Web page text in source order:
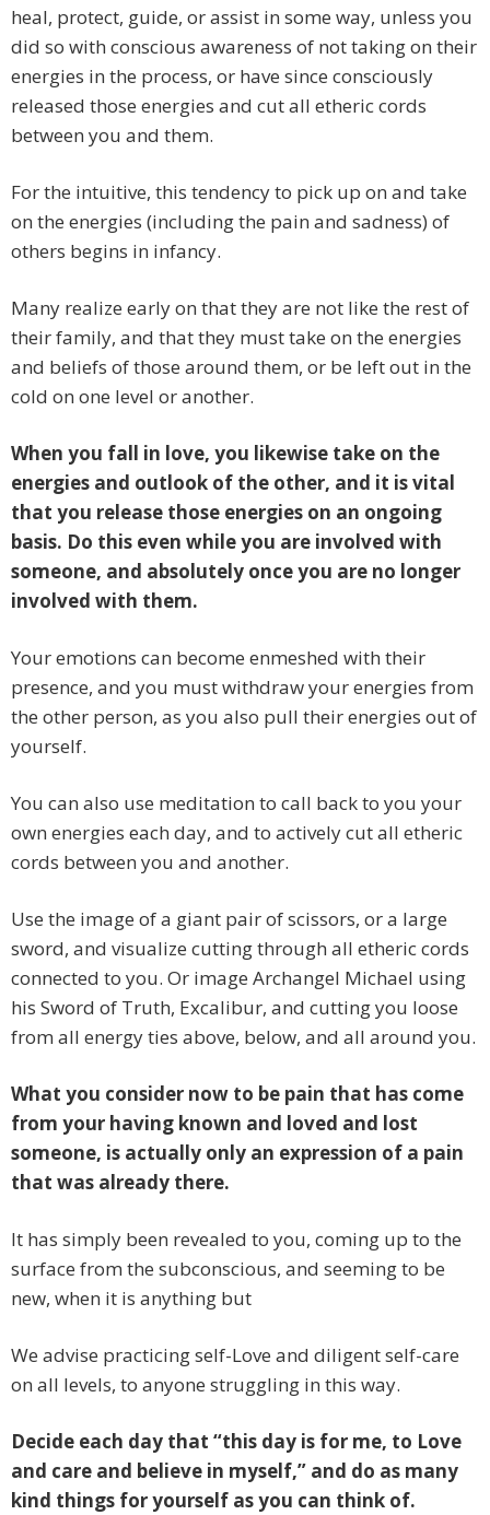
heal, protect, guide, or assist in some way, unless you
did so with conscious awareness of not taking on their
energies in the process, or have since consciously
released those energies and cut all etheric cords
between you and them.
For the intuitive, this tendency to pick up on and take
on the energies (including the pain and sadness) of
others begins in infancy.
Many realize early on that they are not like the rest of
their family, and that they must take on the energies
and beliefs of those around them, or be left out in the
cold on one level or another.
When you fall in love, you likewise take on the
energies and outlook of the other, and it is vital
that you release those energies on an ongoing
basis. Do this even while you are involved with
someone, and absolutely once you are no longer
involved with them.
Your emotions can become enmeshed with their
presence, and you must withdraw your energies from
the other person, as you also pull their energies out of
yourself.
You can also use meditation to call back to you your
own energies each day, and to actively cut all etheric
cords between you and another.
Use the image of a giant pair of scissors, or a large
sword, and visualize cutting through all etheric cords
connected to you. Or image Archangel Michael using
his Sword of Truth, Excalibur, and cutting you loose
from all energy ties above, below, and all around you.
What you consider now to be pain that has come
from your having known and loved and lost
someone, is actually only an expression of a pain
that was already there.
It has simply been revealed to you, coming up to the
surface from the subconscious, and seeming to be
new, when it is anything but
We advise practicing self-Love and diligent self-care
on all levels, to anyone struggling in this way.
Decide each day that “this day is for me, to Love
and care and believe in myself,” and do as many
kind things for yourself as you can think of.